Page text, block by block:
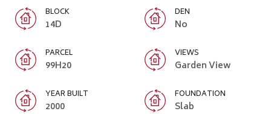
BLOCK
14D
DEN
No
PARCEL
99H20
VIEWS
Garden View
YEAR BUILT
2000
FOUNDATION
Slab